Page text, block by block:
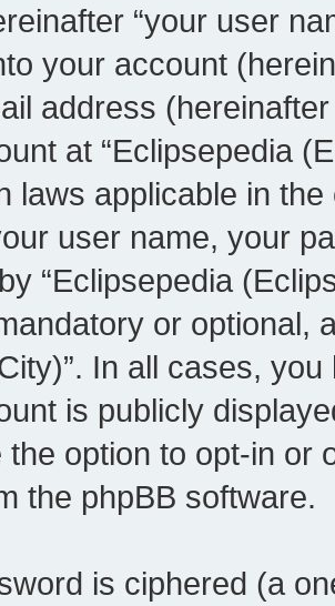
“your user
your account
address
at “Eclipsepedia
laws applicable in
user name, your
“Eclipsepedia
or optional,
In all cases,
is publicly
the option to opt-in or
the phpBB software.
is ciphered (a